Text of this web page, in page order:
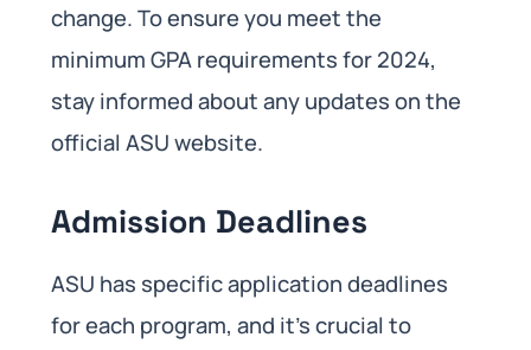
change. To ensure you meet the
minimum GPA requirements for 2024,
stay informed about any updates on the
official ASU website.
Admission Deadlines
ASU has specific application deadlines
for each program, and it’s crucial to